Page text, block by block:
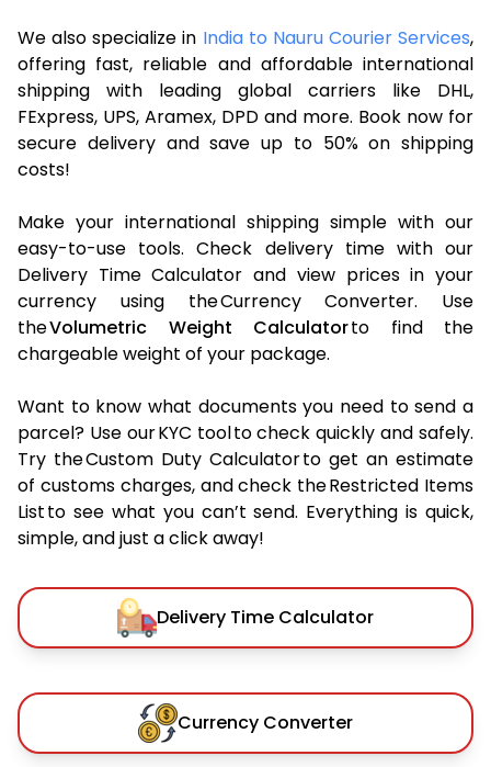
We also specialize in India to Nauru Courier Services,
offering fast, reliable and affordable international
shipping with leading global carriers like DHL,
FExpress, UPS, Aramex, DPD and more. Book now for
secure delivery and save up to 50% on shipping
costs!
Make your international shipping simple with our
easy-to-use tools. Check delivery time with our
Delivery Time Calculator and view prices in your
currency using the Currency Converter. Use
theVolumetric Weight Calculatorto find the
chargeable weight of your package.
Want to know what documents you need to send a
parcel? Use our KYC tool to check quickly and safely.
Try the Custom Duty Calculator to get an estimate
of customs charges, and check the Restricted Items
List to see what you can’t send. Everything is quick,
simple, and just a click away!
Delivery Time Calculator
Currency Converter